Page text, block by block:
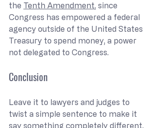
the Tenth Amendment, since
Congress has empowered a federal
agency outside of the United States
Treasury to spend money, a power
not delegated to Congress.
Conclusion
Leave it to lawyers and judges to
twist a simple sentence to make it
say something completely different.